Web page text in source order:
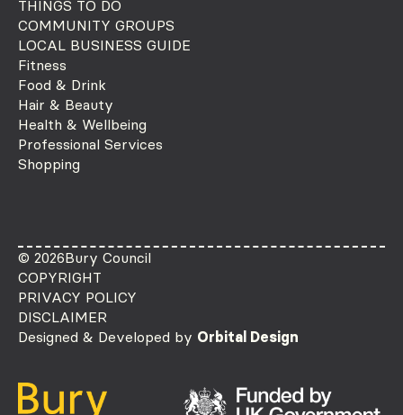
THINGS TO DO
COMMUNITY GROUPS
LOCAL BUSINESS GUIDE
Fitness
Food & Drink
Hair & Beauty
Health & Wellbeing
Professional Services
Shopping
© 2026Bury Council
COPYRIGHT
PRIVACY POLICY
DISCLAIMER
Designed & Developed by Orbital Design